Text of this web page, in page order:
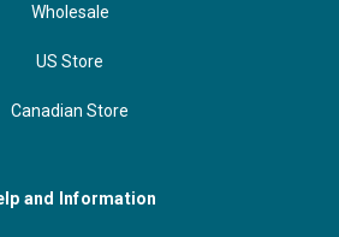
Wholesale
US Store
Canadian Store
and Information